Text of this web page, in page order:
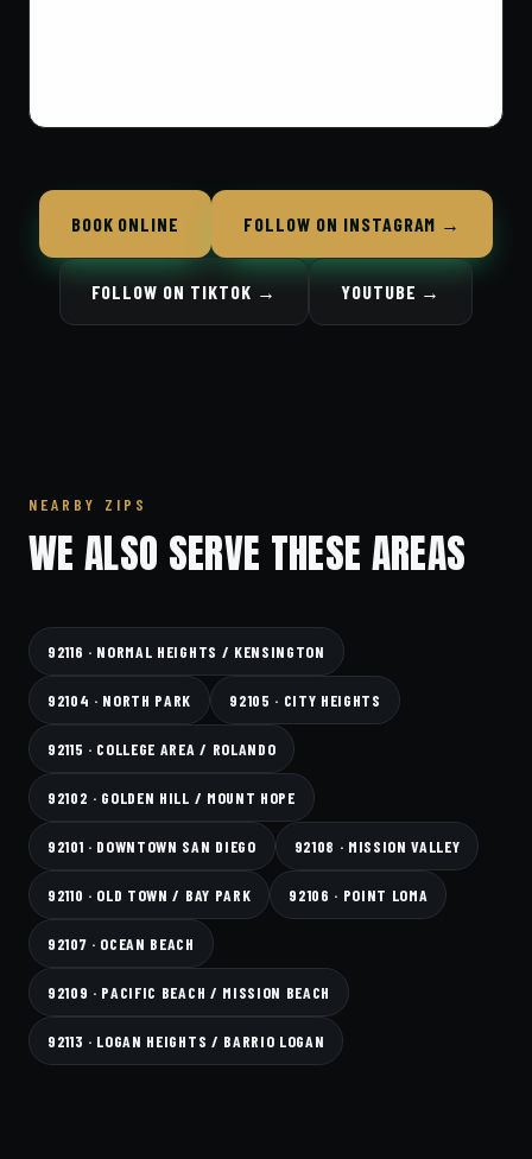
BOOK ONLINE FOLLOW ON INSTAGRAM →
FOLLOW ON TIKTOK → YOUTUBE →
NEARBY ZIPS
WE ALSO SERVE THESE AREAS
92116 · NORMAL HEIGHTS / KENSINGTON
92104 · NORTH PARK 92105 · CITY HEIGHTS
92115 · COLLEGE AREA / ROLANDO
92102 · GOLDEN HILL / MOUNT HOPE
92101 · DOWNTOWN SAN DIEGO 92108 · MISSION VALLEY
92110 · OLD TOWN / BAY PARK 92106 · POINT LOMA
92107 · OCEAN BEACH
92109 · PACIFIC BEACH / MISSION BEACH
92113 · LOGAN HEIGHTS / BARRIO LOGAN